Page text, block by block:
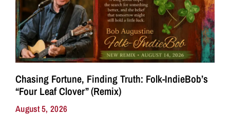
Chasing Fortune, Finding Truth: Folk-IndieBob’s
“Four Leaf Clover” (Remix)
August 5, 2026